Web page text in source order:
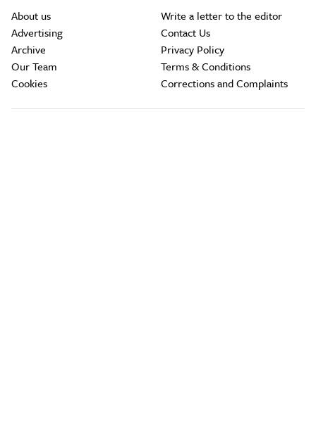
About us
Advertising
Archive
Our Team
Cookies
Write a letter to the editor
Contact Us
Privacy Policy
Terms & Conditions
Corrections and Complaints